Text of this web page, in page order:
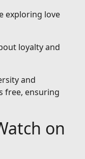
exploring love
loyalty and
and
free, ensuring
on